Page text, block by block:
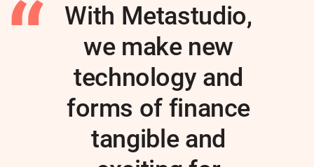
With Metastudio,
we make new
technology and
forms of finance
tangible and